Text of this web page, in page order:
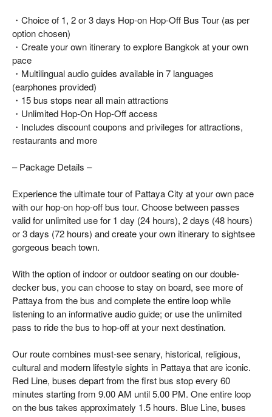
・Choice of 1, 2 or 3 days Hop-on Hop-Off Bus Tour (as per
option chosen)
・Create your own itinerary to explore Bangkok at your own
pace
・Multilingual audio guides available in 7 languages
(earphones provided)
・15 bus stops near all main attractions
・Unlimited Hop-On Hop-Off access
・Includes discount coupons and privileges for attractions,
restaurants and more
– Package Details –
Experience the ultimate tour of Pattaya City at your own pace
with our hop-on hop-off bus tour. Choose between passes
valid for unlimited use for 1 day (24 hours), 2 days (48 hours)
or 3 days (72 hours) and create your own itinerary to sightsee
gorgeous beach town.
With the option of indoor or outdoor seating on our double-
decker bus, you can choose to stay on board, see more of
Pattaya from the bus and complete the entire loop while
listening to an informative audio guide; or use the unlimited
pass to ride the bus to hop-off at your next destination.
Our route combines must-see senary, historical, religious,
cultural and modern lifestyle sights in Pattaya that are iconic.
Red Line, buses depart from the first bus stop every 60
minutes starting from 9.00 AM until 5.00 PM. One entire loop
on the bus takes approximately 1.5 hours. Blue Line, buses